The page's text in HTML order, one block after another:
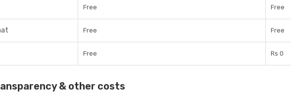
Free Free
Free Free
Free Rs 0
& other costs